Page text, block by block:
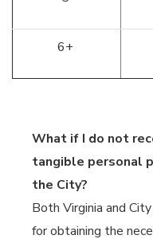
6+
What if I do not
tangible personal
the City?
Both Virginia and
for obtaining the